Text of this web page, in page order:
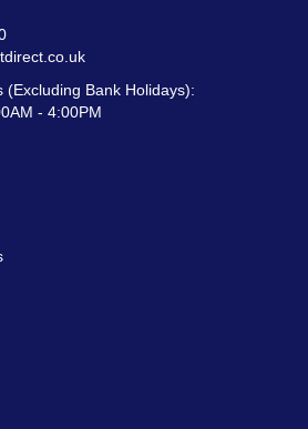
(Excluding Bank Holidays):
- 4:00PM